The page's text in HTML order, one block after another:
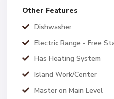
Other Features
Dishwasher
Electric Range - Free
Has Heating System
Island Work/Center
Master on Main Level